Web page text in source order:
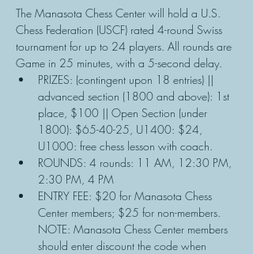
The Manasota Chess Center will hold a U.S.
Chess Federation (USCF) rated 4-round Swiss
tournament for up to 24 players. All rounds are
Game in 25 minutes, with a 5-second delay.
PRIZES: (contingent upon 18 entries) ||
advanced section (1800 and above): 1st
place, $100 || Open Section (under
1800): $65-40-25, U1400: $24,
U1000: free chess lesson with coach.
ROUNDS: 4 rounds: 11 AM, 12:30 PM,
2:30 PM, 4 PM
ENTRY FEE: $20 for Manasota Chess
Center members; $25 for non-members.
NOTE: Manasota Chess Center members
should enter discount the code when